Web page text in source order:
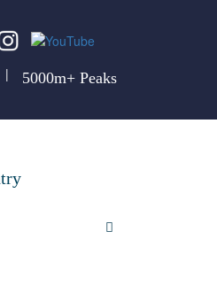
| 5000m+ Peaks